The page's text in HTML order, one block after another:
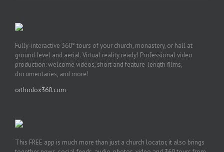
Fully-interactive 360° tours of your church, monastery, or hall at
ground level and aerial. Virtual reality ready! Professional video
production: welcome videos, short and feature-length films,
documentaries, and more!
orthodox360.com
This FREE app is much more than just a church locator, it also brings